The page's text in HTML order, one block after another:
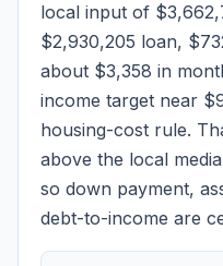
local input of
$2,930,205 loan,
about $3,358 in
income target near
housing-cost rule.
above the local
so down payment,
debt-to-income are